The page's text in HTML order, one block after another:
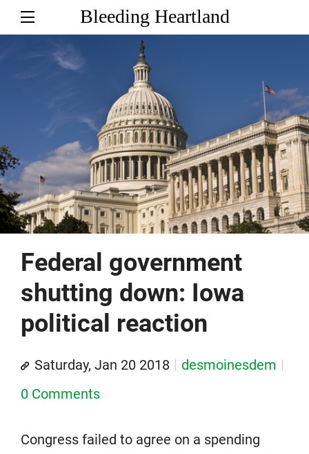
Bleeding Heartland
Federal government
shutting down: Iowa
political reaction
Saturday, Jan 20 2018
desmoinesdem
0 Comments
Congress failed to agree on a spending